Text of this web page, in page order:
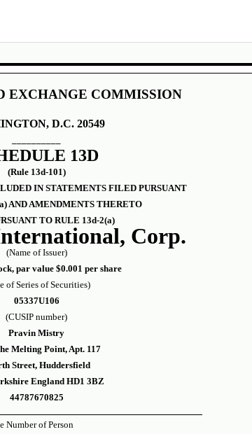
EXCHANGE COMMISSION
D.C. 20549
13D
(Rule 13d-101)
IN STATEMENTS FILED PURSUANT
AND AMENDMENTS THERETO
TO RULE 13d-2(a)
Corp.
(Name of Issuer)
par value $0.001 per share
of Series of Securities)
05337U106
(CUSIP number)
Pravin Mistry
Melting Point, Apt. 117
Street, Huddersfield
England HD1 3BZ
44787670825
Number of Person